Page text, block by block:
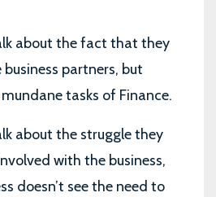
about the fact that they
partners, but
tasks of Finance.
about the struggle they
with the business,
doesn’t see the need to